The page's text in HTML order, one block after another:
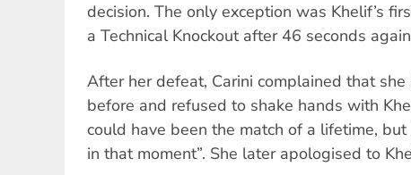
decision. The only exception was Khelif’s
a Technical Knockout after 46 seconds
After her defeat, Carini complained that she
before and refused to shake hands with
could have been the match of a lifetime,
in that moment”. She later apologised to